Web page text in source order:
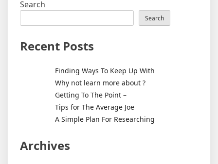
Search
Search
Recent Posts
Finding Ways To Keep Up With
Why not learn more about ?
Getting To The Point –
Tips for The Average Joe
A Simple Plan For Researching
Archives